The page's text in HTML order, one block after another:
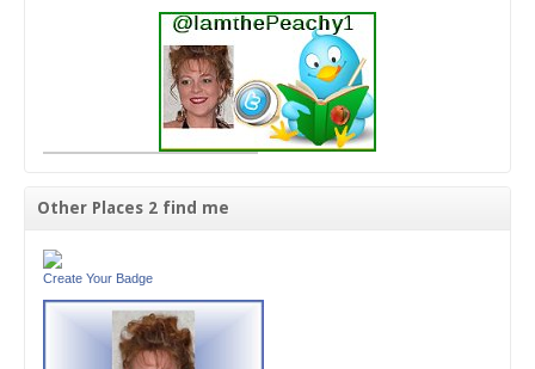
Other Places 2 find me
Create Your Badge